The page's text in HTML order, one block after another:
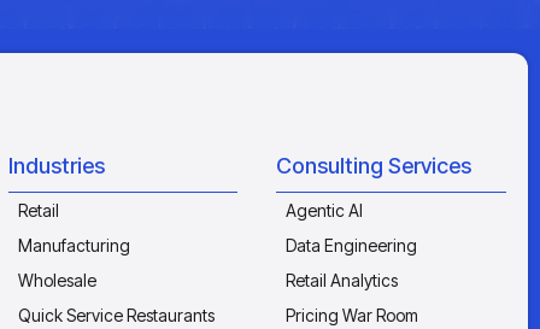
Industries
Retail
Manufacturing
Wholesale
Quick Service Restaurants
Consulting Services
Agentic AI
Data Engineering
Retail Analytics
Pricing War Room